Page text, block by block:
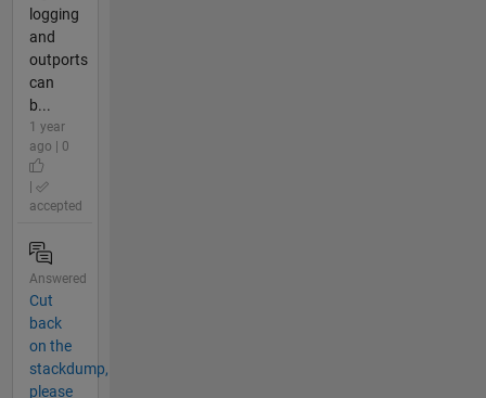
logging
and
outports
can
b...
1 year
ago | 0
accepted
Answered
Cut
back
on the
stackdump,
please